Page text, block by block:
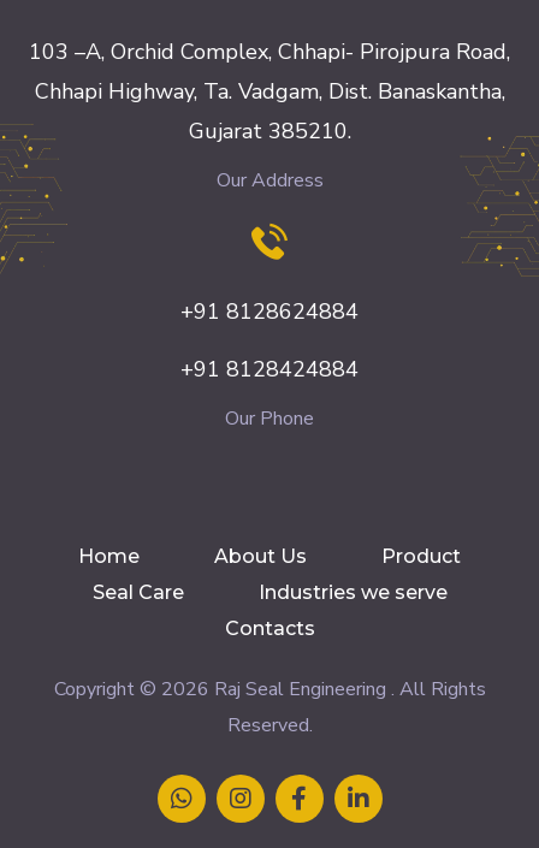
103 –A, Orchid Complex, Chhapi- Pirojpura Road,
Chhapi Highway, Ta. Vadgam, Dist. Banaskantha,
Gujarat 385210.
Our Address
+91 8128624884
+91 8128424884
Our Phone
Home About Us
Product
Seal Care
Industries we serve
Contacts
Copyright © 2026 Raj Seal Engineering . All Rights
Reserved.